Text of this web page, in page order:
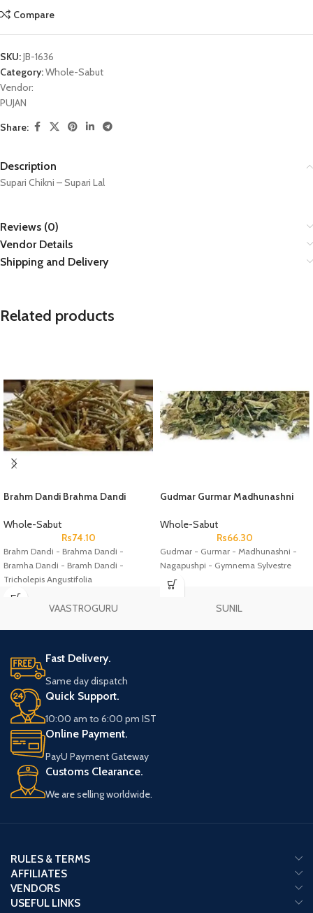
Compare
SKU:JB-1636
Category:Whole-Sabut
Vendor:
PUJAN
Share:
Description
Supari Chikni – Supari Lal
Reviews (0)
Vendor Details
Shipping and Delivery
Related products
Brahm Dandi Brahma Dandi
Tricholepis Angustifolia
Whole-Sabut
Rs74.10
Brahm Dandi - Brahma Dandi -
Bramha Dandi - Bramh Dandi -
Tricholepis Angustifolia
Gudmar Gurmar Madhunashni
Whole-Sabut
Rs66.30
Gudmar - Gurmar - Madhunashni -
Nagapushpi - Gymnema Sylvestre
VAASTROGURU SUNIL
Fast Delivery.
Same day dispatch
Quick Support.
10:00 am to 6:00 pm IST
Online Payment.
PayU Payment Gateway
Customs Clearance.
We are selling worldwide.
RULES & TERMS
AFFILIATES
VENDORS
USEFUL LINKS